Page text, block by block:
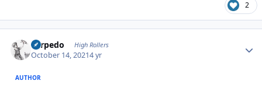
2
Torpedo High Rollers
October 14, 20214 yr
AUTHOR